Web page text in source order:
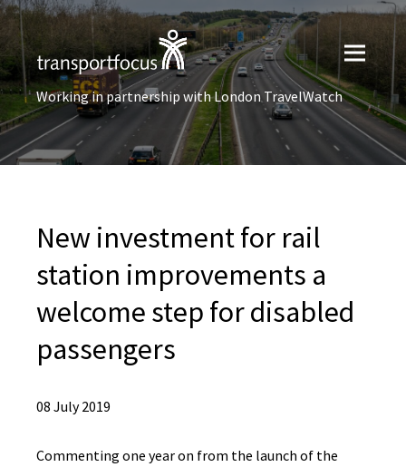
Working in partnership with London TravelWatch
New investment for rail
station improvements a
welcome step for disabled
passengers
08 July 2019
Commenting one year on from the launch of the